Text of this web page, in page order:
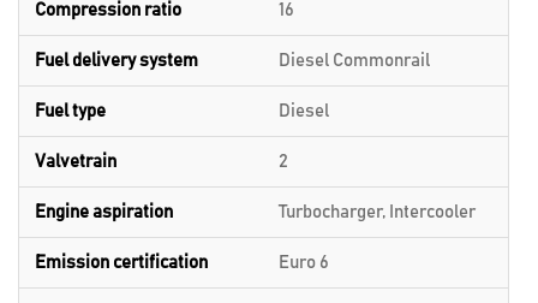
Compression ratio 16
Fuel delivery system Diesel Commonrail
Fuel type Diesel
Valvetrain 2
Engine aspiration Turbocharger, Intercooler
Emission certification Euro 6